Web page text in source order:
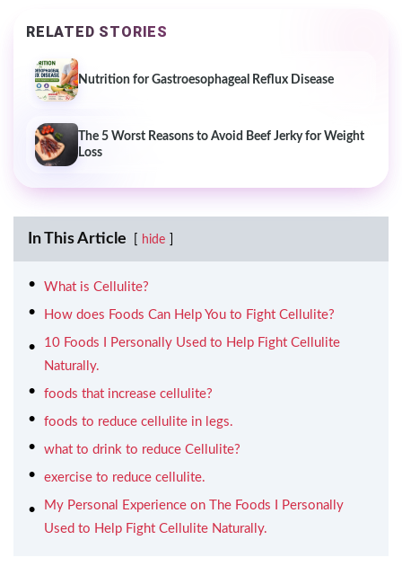
RELATED STORIES
Nutrition for Gastroesophageal Reflux Disease
The 5 Worst Reasons to Avoid Beef Jerky for Weight
Loss
In This Article hide
What is Cellulite?
How does Foods Can Help You to Fight Cellulite?
10 Foods I Personally Used to Help Fight Cellulite
Naturally.
foods that increase cellulite?
foods to reduce cellulite in legs.
what to drink to reduce Cellulite?
exercise to reduce cellulite.
My Personal Experience on The Foods I Personally
Used to Help Fight Cellulite Naturally.